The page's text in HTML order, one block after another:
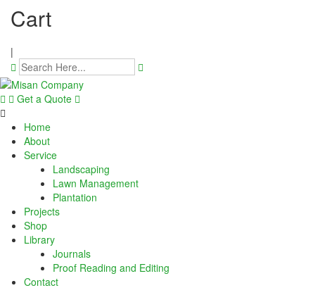
panel
panel
panel
panel
panel
panel
panel
panel
satın al
Cart
|
Get a Quote
Home
About
Service
Landscaping
Lawn Management
Plantation
Projects
Shop
Library
Journals
Proof Reading and Editing
Contact